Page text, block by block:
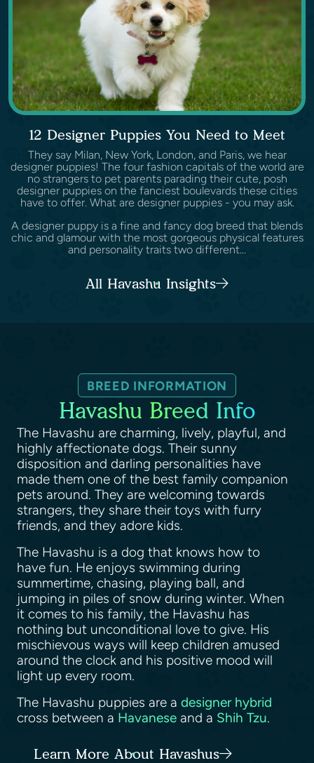
12 Designer Puppies You Need to Meet
They say Milan, New York, London, and Paris, we hear
designer puppies! The four fashion capitals of the world are
no strangers to pet parents parading their cute, posh
designer puppies on the fanciest boulevards these cities
have to offer. What are designer puppies - you may ask.
A designer puppy is a fine and fancy dog breed that blends
chic and glamour with the most gorgeous physical features
and personality traits two different...
All Havashu Insights
BREED INFORMATION
Havashu Breed Info
The Havashu are charming, lively, playful, and
highly affectionate dogs. Their sunny
disposition and darling personalities have
made them one of the best family companion
pets around. They are welcoming towards
strangers, they share their toys with furry
friends, and they adore kids.
The Havashu is a dog that knows how to
have fun. He enjoys swimming during
summertime, chasing, playing ball, and
jumping in piles of snow during winter. When
it comes to his family, the Havashu has
nothing but unconditional love to give. His
mischievous ways will keep children amused
around the clock and his positive mood will
light up every room.
The Havashu puppies are a designer hybrid
cross between a Havanese and a Shih Tzu.
Learn More About Havashus